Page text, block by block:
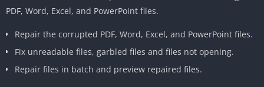
PDF, Word, Excel, and PowerPoint files.
Repair the corrupted PDF, Word, Excel, and PowerPoint files.
Fix unreadable files, garbled files and files not opening.
Repair files in batch and preview repaired files.